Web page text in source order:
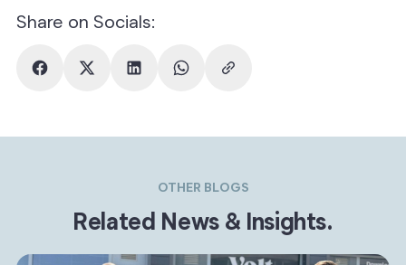
Share on Socials:
OTHER BLOGS
Related News & Insights.